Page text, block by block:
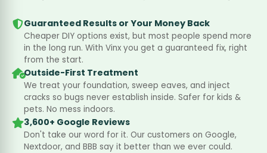
Guaranteed Results or Your Money Back
Cheaper DIY options exist, but most people spend more
in the long run. With Vinx you get a guaranteed fix, right
from the start.
Outside-First Treatment
We treat your foundation, sweep eaves, and inject
cracks so bugs never establish inside. Safer for kids &
pets. No mess indoors.
3,600+ Google Reviews
Don't take our word for it. Our customers on Google,
Nextdoor, and BBB say it better than we ever could.